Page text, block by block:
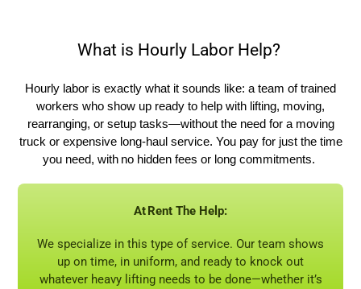
What is Hourly Labor Help?
Hourly labor is exactly what it sounds like: a team of trained
workers who show up ready to help with lifting, moving,
rearranging, or setup tasks—without the need for a moving
truck or expensive long-haul service. You pay for just the time
you need, with no hidden fees or long commitments.
AtRent The Help:
We specialize in this type of service. Our team shows
up on time, in uniform, and ready to knock out
whatever heavy lifting needs to be done—whether it’s